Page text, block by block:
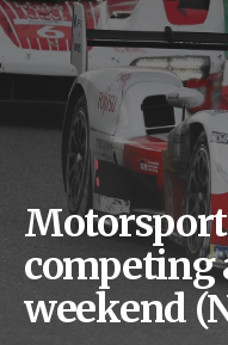
competing
weekend